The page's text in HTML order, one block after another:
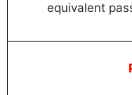
equivalent